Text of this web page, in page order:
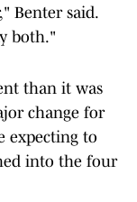
Benter said.
both."
than it was
change for
expecting to
into the four